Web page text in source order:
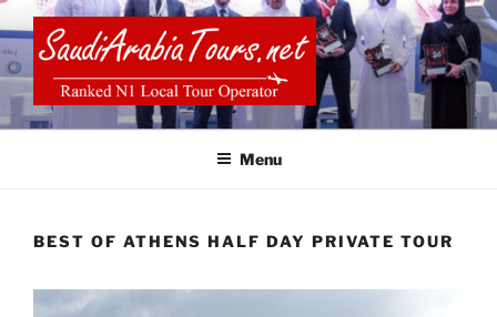
to
content
SAUDI ARABIA TOURS
Menu
BEST OF ATHENS HALF DAY PRIVATE TOUR